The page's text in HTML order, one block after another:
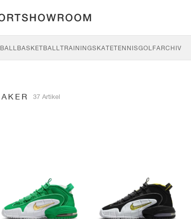
BASKETBALLTRAININGSKATETENNISGOLFARCHIV
37 Artikel